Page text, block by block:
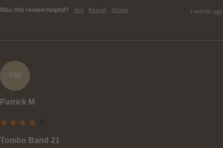
Was this review helpful? Yes Report Share 1 month ago
PM
Patrick M
Tombo Band 21